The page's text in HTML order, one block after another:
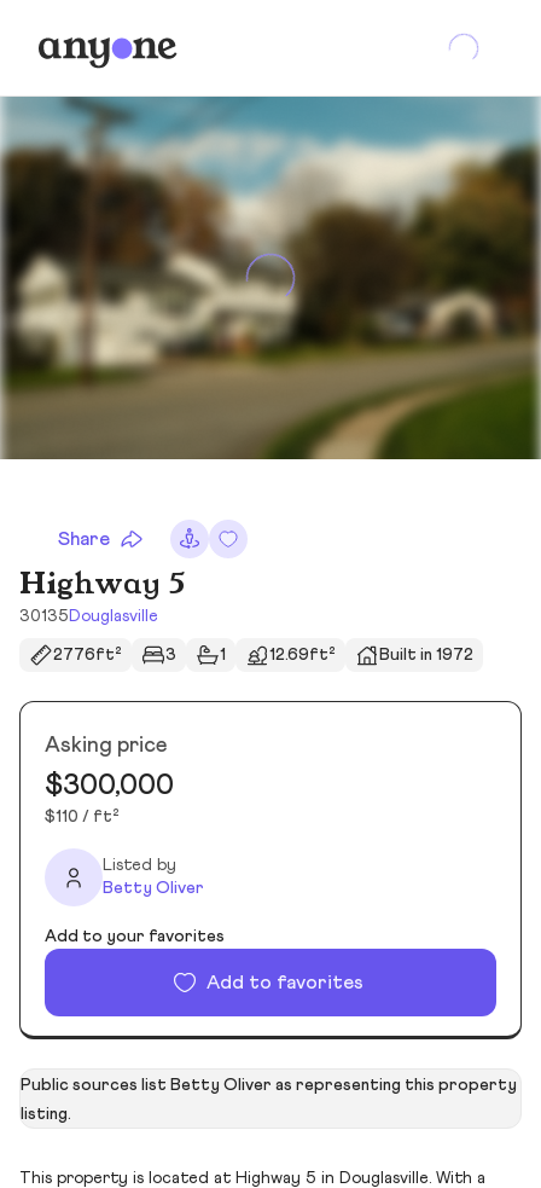
Share
Highway 5
30135 Douglasville
2776ft² 3 1 12.69ft² Built in 1972
Asking price
$300,000
$110 / ft²
Listed by
Betty Oliver
Add to your favorites
Add to favorites
Public sources list Betty Oliver as representing this property
listing.
This property is located at Highway 5 in Douglasville. With a